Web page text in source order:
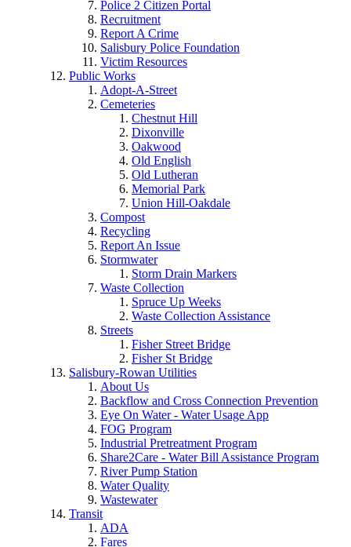
Police 2 Citizen Portal
Recruitment
Report A Crime
Salisbury Police Foundation
Victim Resources
Public Works
Adopt-A-Street
Cemeteries
Chestnut Hill
Dixonville
Oakwood
Old English
Old Lutheran
Memorial Park
Union Hill-Oakdale
Compost
Recycling
Report An Issue
Stormwater
Storm Drain Markers
Waste Collection
Spruce Up Weeks
Waste Collection Assistance
Streets
Fisher Street Bridge
Fisher St Bridge
Salisbury-Rowan Utilities
About Us
Backflow and Cross Connection Prevention
Eye On Water - Water Usage App
FOG Program
Industrial Pretreatment Program
Share2Care - Water Bill Assistance Program
River Pump Station
Water Quality
Wastewater
Transit
ADA
Fares